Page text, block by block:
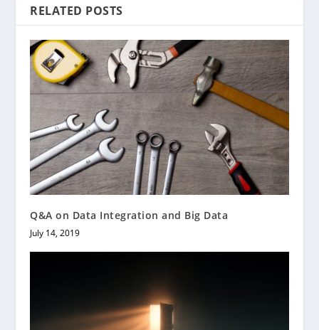
RELATED POSTS
Q&A on Data Integration and Big Data
July 14, 2019